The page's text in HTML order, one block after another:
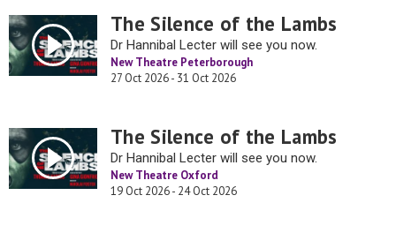
The Silence of the Lambs
Dr Hannibal Lecter will see you now.
New Theatre Peterborough
27 Oct 2026 - 31 Oct 2026
The Silence of the Lambs
Dr Hannibal Lecter will see you now.
New Theatre Oxford
19 Oct 2026 - 24 Oct 2026